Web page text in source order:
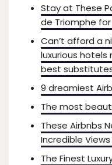
Stay at These
de Triomphe
Can’t afford a
luxurious hotels
best
9 dreamiest
The most
These Airbnbs
Incredible
The Finest